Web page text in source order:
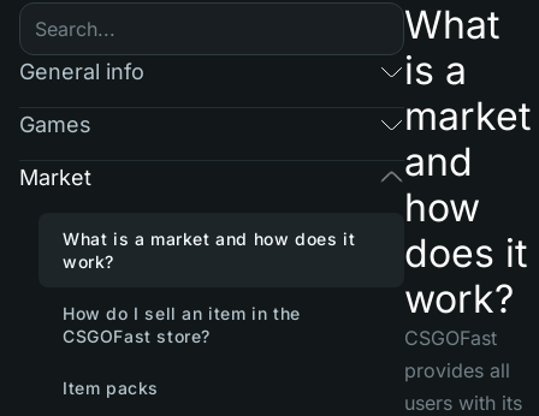
General info
Games
Market
What is a market and how does it
work?
How do I sell an item in the
CSGOFast store?
Item packs
What
is a
market
and
how
does it
work?
CSGOFast
provides all
users with its